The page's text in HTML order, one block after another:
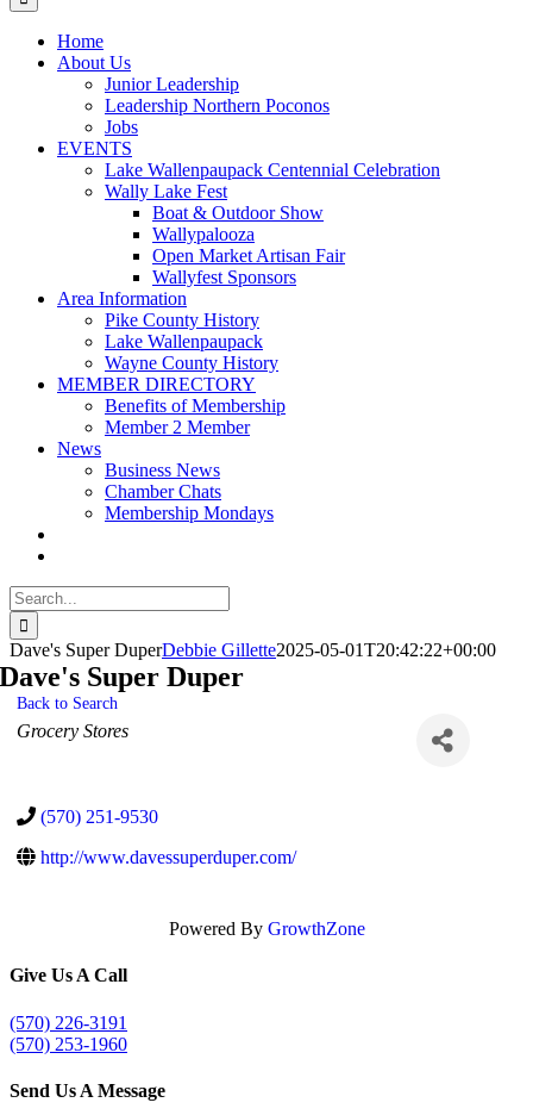
Home
About Us
Junior Leadership
Leadership Northern Poconos
Jobs
EVENTS
Lake Wallenpaupack Centennial Celebration
Wally Lake Fest
Boat & Outdoor Show
Wallypalooza
Open Market Artisan Fair
Wallyfest Sponsors
Area Information
Pike County History
Lake Wallenpaupack
Wayne County History
MEMBER DIRECTORY
Benefits of Membership
Member 2 Member
News
Business News
Chamber Chats
Membership Mondays
Search
for:
Dave's Super DuperDebbie Gillette2025-05-01T20:42:22+00:00
Dave's Super Duper
Back to Search
Categories
Grocery Stores
(570) 251-9530
http://www.davessuperduper.com/
Powered By GrowthZone
Give Us A Call
(570) 226-3191
(570) 253-1960
Send Us A Message